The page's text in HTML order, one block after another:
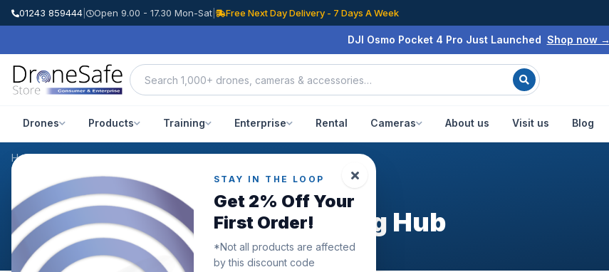
01243 859444 Open 9.00 - 17.30 Mon-Sat | Free Next Day Delivery - 7 Days A Week
DJI Osmo Pocket 4 Pro Just Launched Shop now →
Drones Products Training Enterprise Rental Cameras About us Visit us Blog
STAY IN THE LOOP
Get 2% Off Your
First Order!
*Not all products are affected
by this discount code
Home/Products/DJI Mavic 3 Battery Charging Hub/Reviews
CUSTOMER REVIEWS
DJI Mavic 3 Battery Charging Hub